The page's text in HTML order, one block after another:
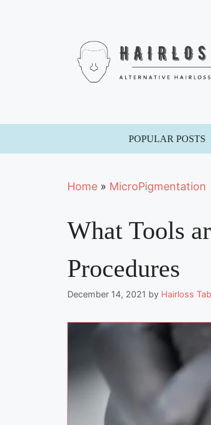
POPULAR POSTS
Home » MicroPigmentation
What Tools
Procedures
December 14, 2021 by Hairloss Tab